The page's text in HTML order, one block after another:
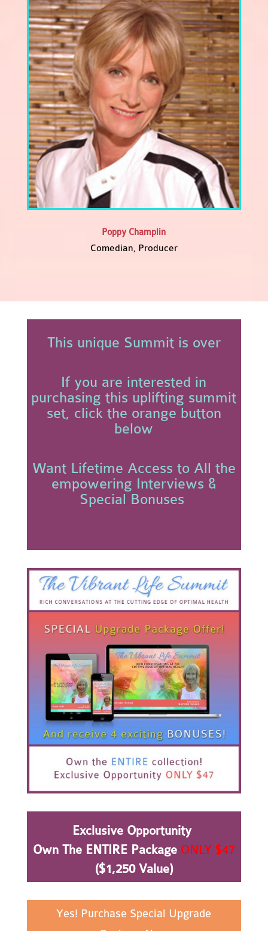
Poppy Champlin
Comedian, Producer
This unique Summit is over
If you are interested in
purchasing this uplifting summit
set, click the orange button
below
Want Lifetime Access to All the
empowering Interviews &
Special Bonuses
Exclusive Opportunity
Own The ENTIRE Package ONLY $47
($1,250 Value)
Yes! Purchase Special Upgrade